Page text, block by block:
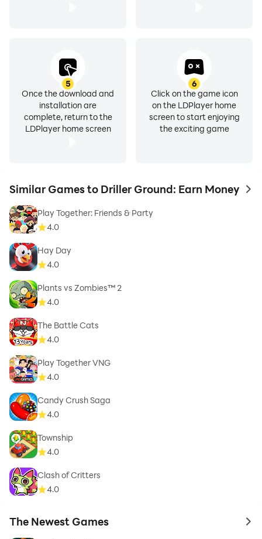
5
Once the download and
installation are
complete, return to the
LDPlayer home screen
6
Click on the game icon
on the LDPlayer home
screen to start enjoying
the exciting game
Similar Games to Driller Ground: Earn Money to
Play Together: Friends & Party
4.0
Hay Day
4.0
Plants vs Zombies™ 2
4.0
The Battle Cats
4.0
Play Together VNG
4.0
Candy Crush Saga
4.0
Township
4.0
Clash of Critters
4.0
The Newest Games to